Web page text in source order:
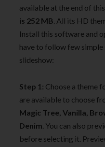
available at the end of
is 252 MB. All its HD
Install this software and
have to follow few simple
slideshow:
Step 1: Choose a theme
are available to choose
Magic Tree, Vanilla,
Denim . You can also
before selecting it.